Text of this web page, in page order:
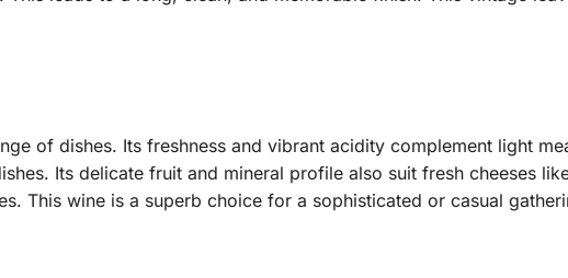
of dishes. Its freshness and vibrant acidity complement light
Its delicate fruit and mineral profile also suit fresh cheeses
This wine is a superb choice for a sophisticated or casual